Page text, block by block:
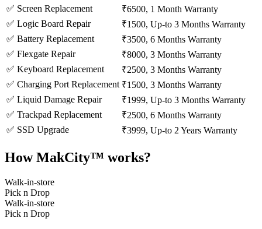
✅ Screen Replacement
₹6500, 1 Month Warranty
✅ Logic Board Repair
₹1500, Up-to 3 Months Warranty
✅ Battery Replacement
₹3500, 6 Months Warranty
✅ Flexgate Repair
₹8000, 3 Months Warranty
✅ Keyboard Replacement
₹2500, 3 Months Warranty
✅ Charging Port Replacement ₹1500, 3 Months Warranty
✅ Liquid Damage Repair
₹1999, Up-to 3 Months Warranty
✅ Trackpad Replacement
₹2500, 6 Months Warranty
✅ SSD Upgrade
₹3999, Up-to 2 Years Warranty
How MakCity™ works?
Walk-in-store
Pick n Drop
Walk-in-store
Pick n Drop